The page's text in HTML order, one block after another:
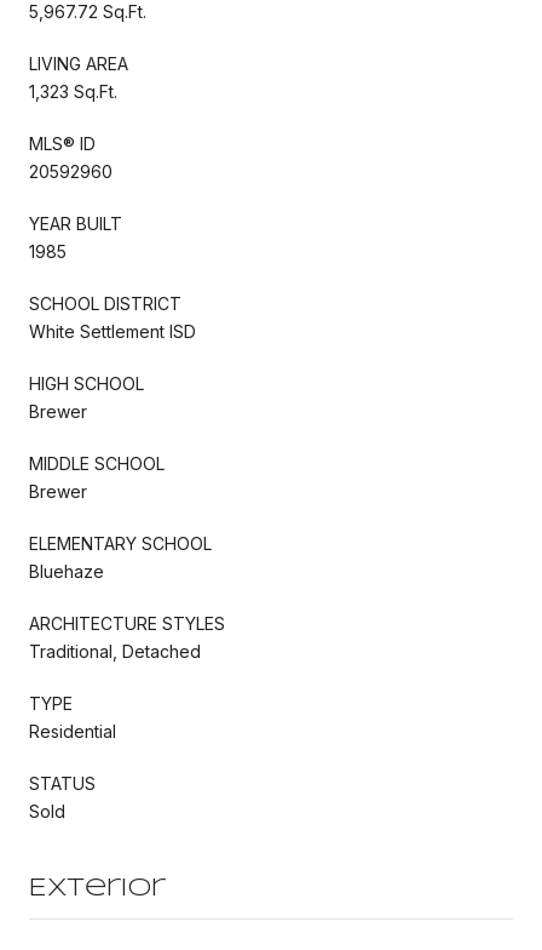
5,967.72 Sq.Ft.
LIVING AREA
1,323 Sq.Ft.
MLS® ID
20592960
YEAR BUILT
1985
SCHOOL DISTRICT
White Settlement ISD
HIGH SCHOOL
Brewer
MIDDLE SCHOOL
Brewer
ELEMENTARY SCHOOL
Bluehaze
ARCHITECTURE STYLES
Traditional, Detached
TYPE
Residential
STATUS
Sold
Exterior